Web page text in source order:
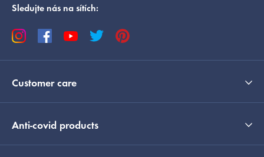
Sledujte nás na sítích:
Customer care
Anti-covid products